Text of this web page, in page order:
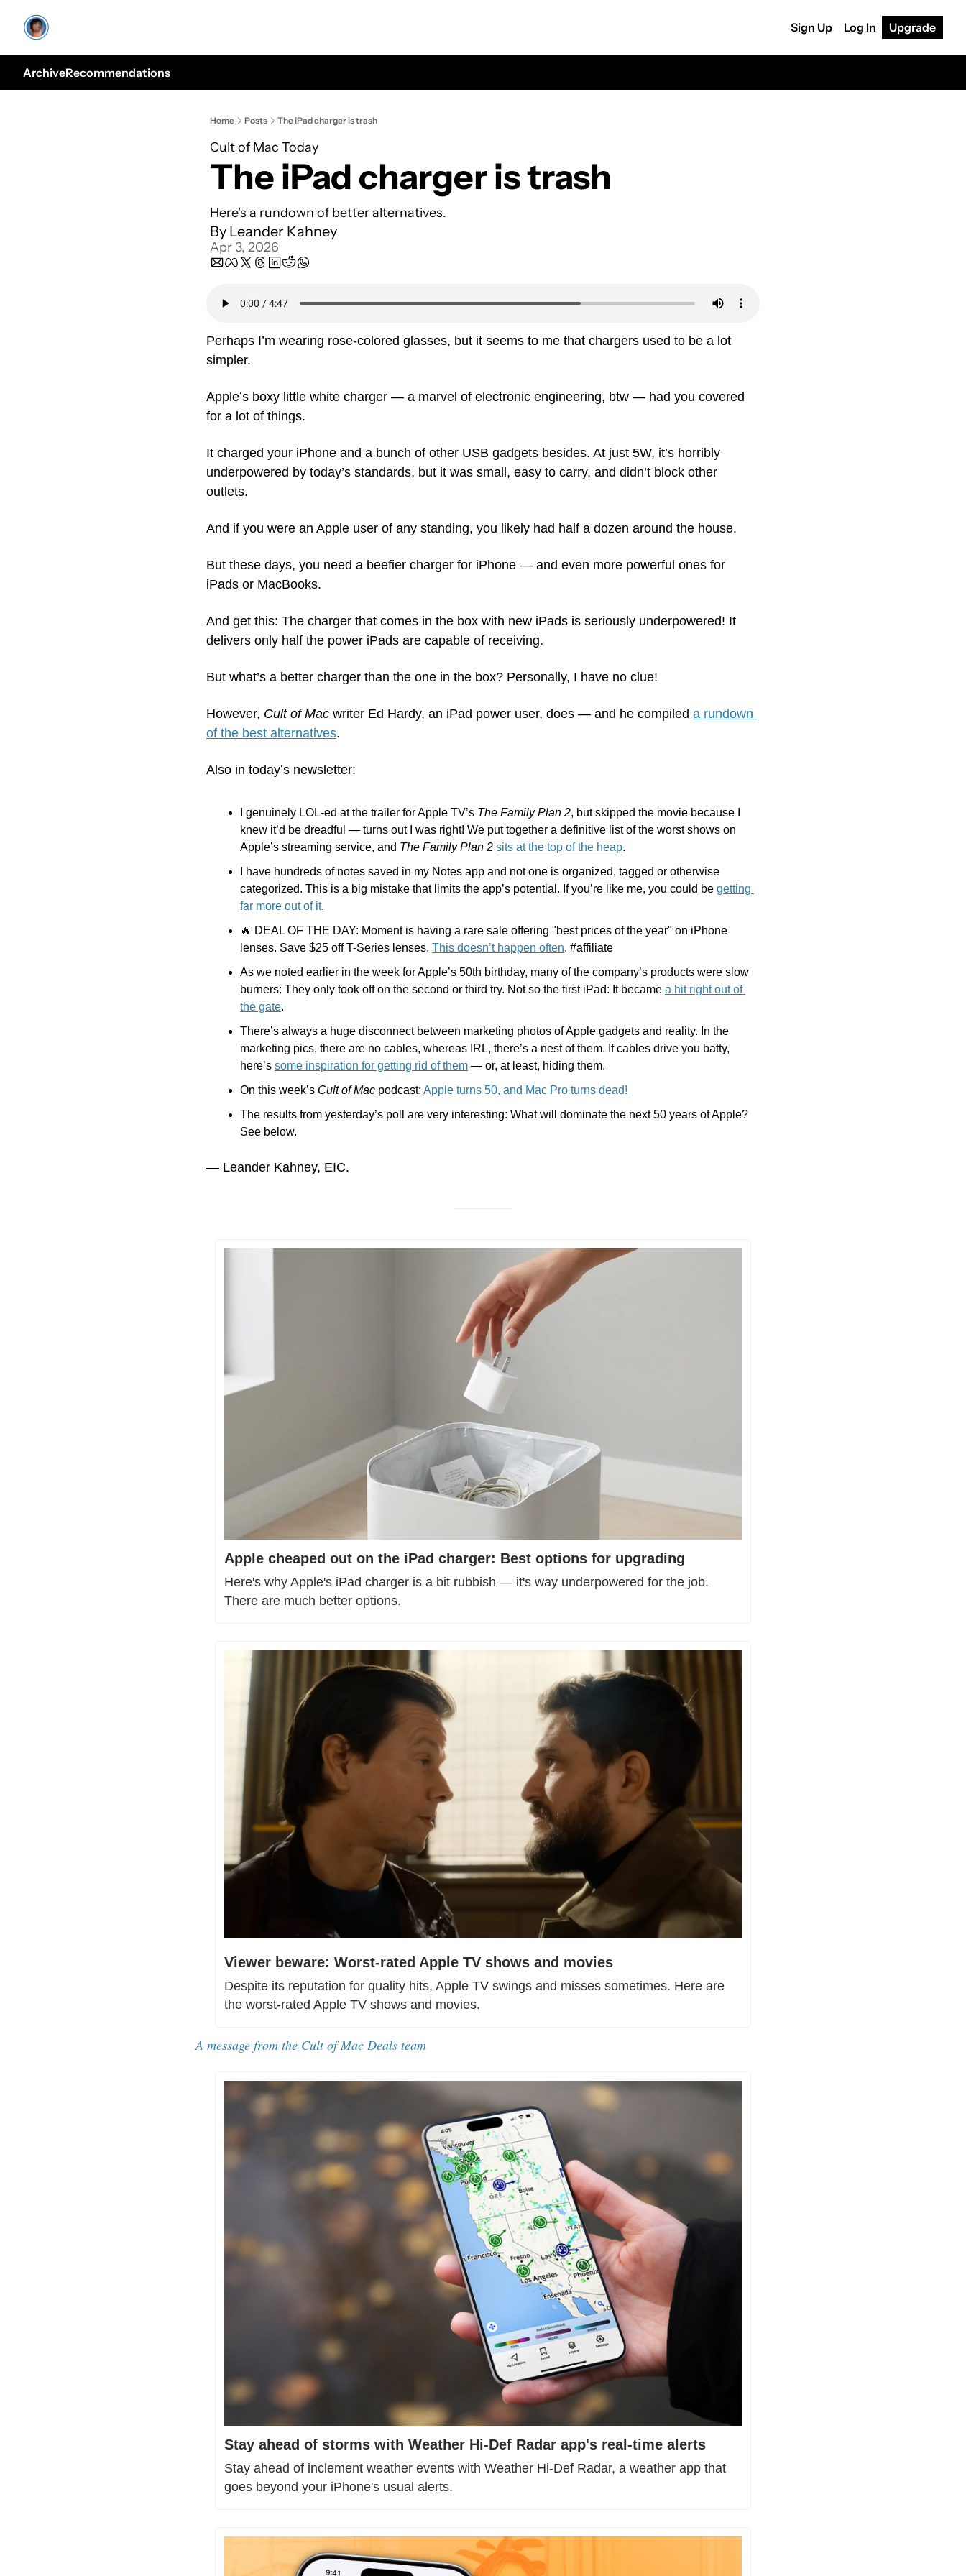
Sign Up Log In Upgrade
ArchiveRecommendations
Home Posts The iPad charger is trash
Cult of Mac Today
The iPad charger is trash
Here's a rundown of better alternatives.
By Leander Kahney
Apr 3, 2026
Perhaps I’m wearing rose-colored glasses, but it seems to me that chargers used to be a lot
simpler.
Apple’s boxy little white charger — a marvel of electronic engineering, btw — had you covered
for a lot of things.
It charged your iPhone and a bunch of other USB gadgets besides. At just 5W, it’s horribly
underpowered by today’s standards, but it was small, easy to carry, and didn’t block other
outlets.
And if you were an Apple user of any standing, you likely had half a dozen around the house.
But these days, you need a beefier charger for iPhone — and even more powerful ones for
iPads or MacBooks.
And get this: The charger that comes in the box with new iPads is seriously underpowered! It
delivers only half the power iPads are capable of receiving.
But what’s a better charger than the one in the box? Personally, I have no clue!
However, Cult of Mac writer Ed Hardy, an iPad power user, does — and he compiled a rundown
of the best alternatives.
Also in today’s newsletter:
I genuinely LOL-ed at the trailer for Apple TV’s The Family Plan 2, but skipped the movie because I
knew it’d be dreadful — turns out I was right! We put together a definitive list of the worst shows on
Apple’s streaming service, and The Family Plan 2 sits at the top of the heap.
I have hundreds of notes saved in my Notes app and not one is organized, tagged or otherwise
categorized. This is a big mistake that limits the app’s potential. If you’re like me, you could be getting
far more out of it.
🔥 DEAL OF THE DAY: Moment is having a rare sale offering "best prices of the year" on iPhone
lenses. Save $25 off T-Series lenses. This doesn’t happen often. #affiliate
As we noted earlier in the week for Apple’s 50th birthday, many of the company’s products were slow
burners: They only took off on the second or third try. Not so the first iPad: It became a hit right out of
the gate.
There’s always a huge disconnect between marketing photos of Apple gadgets and reality. In the
marketing pics, there are no cables, whereas IRL, there’s a nest of them. If cables drive you batty,
here’s some inspiration for getting rid of them — or, at least, hiding them.
On this week’s Cult of Mac podcast: Apple turns 50, and Mac Pro turns dead!
The results from yesterday’s poll are very interesting: What will dominate the next 50 years of Apple?
See below.
— Leander Kahney, EIC.
Apple cheaped out on the iPad charger: Best options for upgrading
Here's why Apple's iPad charger is a bit rubbish — it's way underpowered for the job.
There are much better options.
Viewer beware: Worst-rated Apple TV shows and movies
Despite its reputation for quality hits, Apple TV swings and misses sometimes. Here are
the worst-rated Apple TV shows and movies.
A message from the Cult of Mac Deals team
Stay ahead of storms with Weather Hi-Def Radar app's real-time alerts
Stay ahead of inclement weather events with Weather Hi-Def Radar, a weather app that
goes beyond your iPhone's usual alerts.